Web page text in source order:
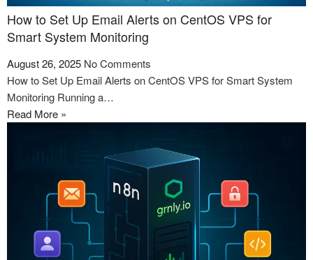
How to Set Up Email Alerts on CentOS VPS for
Smart System Monitoring
August 26, 2025 No Comments
How to Set Up Email Alerts on CentOS VPS for Smart System
Monitoring Running a…
Read More »